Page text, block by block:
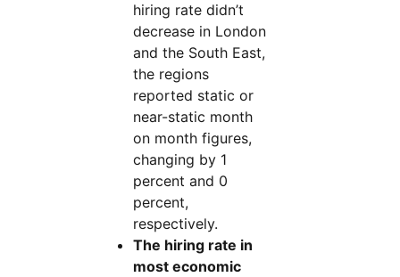
hiring rate didn’t
decrease in London
and the South East,
the regions
reported static or
near-static month
on month figures,
changing by 1
percent and 0
percent,
respectively.
The hiring rate in
most economic